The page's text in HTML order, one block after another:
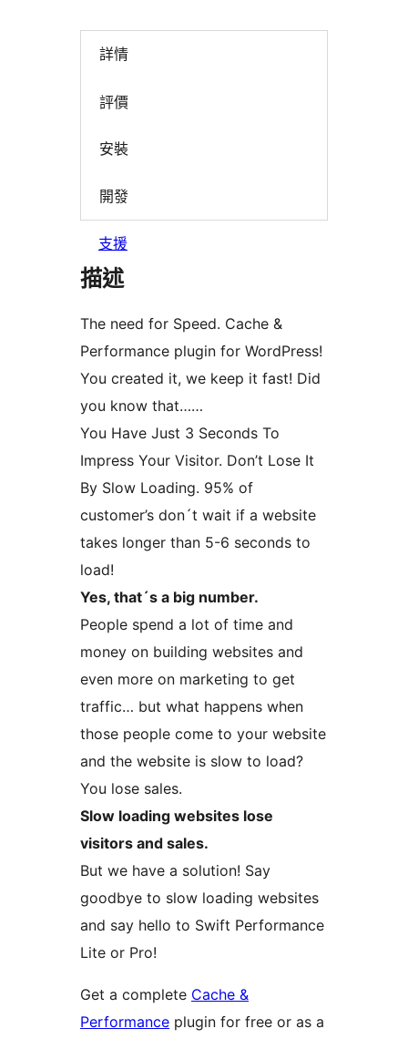
詳情
評價
安裝
開發
支援
描述
The need for Speed. Cache &
Performance plugin for WordPress!
You created it, we keep it fast! Did
you know that……
You Have Just 3 Seconds To
Impress Your Visitor. Don’t Lose It
By Slow Loading. 95% of
customer’s don´t wait if a website
takes longer than 5-6 seconds to
load!
Yes, that´s a big number.
People spend a lot of time and
money on building websites and
even more on marketing to get
traffic… but what happens when
those people come to your website
and the website is slow to load?
You lose sales.
Slow loading websites lose
visitors and sales.
But we have a solution! Say
goodbye to slow loading websites
and say hello to Swift Performance
Lite or Pro!
Get a complete Cache &
Performance plugin for free or as a